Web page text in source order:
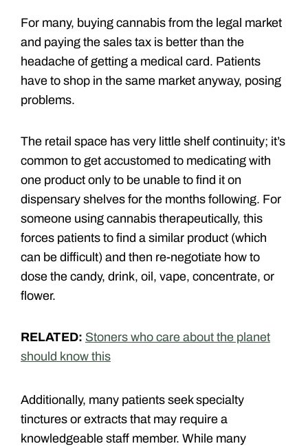
For many, buying cannabis from the legal market
and paying the sales tax is better than the
headache of getting a medical card. Patients
have to shop in the same market anyway, posing
problems.
The retail space has very little shelf continuity; it’s
common to get accustomed to medicating with
one product only to be unable to find it on
dispensary shelves for the months following. For
someone using cannabis therapeutically, this
forces patients to find a similar product (which
can be difficult) and then re-negotiate how to
dose the candy, drink, oil, vape, concentrate, or
flower.
RELATED: Stoners who care about the planet
should know this
Additionally, many patients seek specialty
tinctures or extracts that may require a
knowledgeable staff member. While many